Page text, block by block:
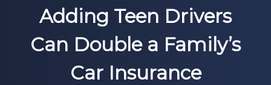
Adding Teen Drivers
Can Double a Family’s
Car Insurance